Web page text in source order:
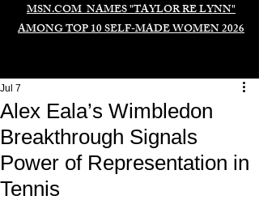
MSN.COM NAMES "TAYLOR RE LYNN"
AMONG TOP 10 SELF-MADE WOMEN 2026
Alex Eala’s Wimbledon
Breakthrough Signals
Power of Representation in
Tennis
Jul 7